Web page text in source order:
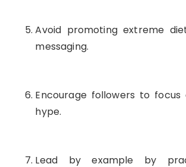
Avoid promoting extreme
messaging.
Encourage followers to
hype.
Lead by example by